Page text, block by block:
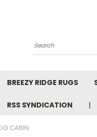
Search
BREEZY RIDGE RUGS
RSS SYNDICATION
CABIN